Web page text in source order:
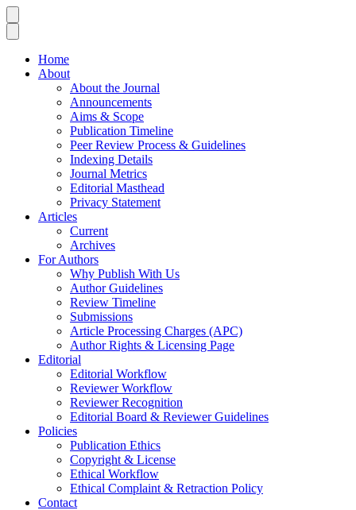
Home
About
About the Journal
Announcements
Aims & Scope
Publication Timeline
Peer Review Process & Guidelines
Indexing Details
Journal Metrics
Editorial Masthead
Privacy Statement
Articles
Current
Archives
For Authors
Why Publish With Us
Author Guidelines
Review Timeline
Submissions
Article Processing Charges (APC)
Author Rights & Licensing Page
Editorial
Editorial Workflow
Reviewer Workflow
Reviewer Recognition
Editorial Board & Reviewer Guidelines
Policies
Publication Ethics
Copyright & License
Ethical Workflow
Ethical Complaint & Retraction Policy
Contact